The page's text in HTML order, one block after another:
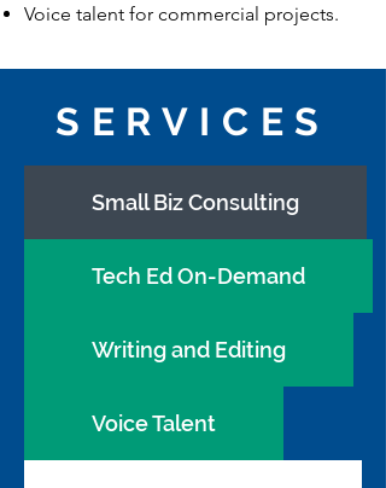
Voice talent for commercial projects.
SERVICES
Small Biz Consulting
Tech Ed On-Demand
Writing and Editing
Voice Talent